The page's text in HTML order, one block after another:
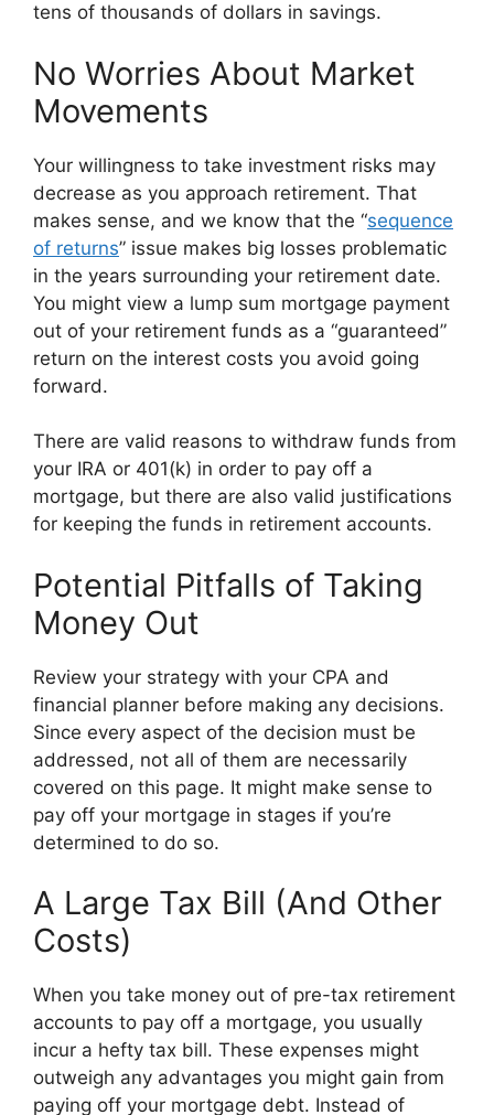
tens of thousands of dollars in savings.
No Worries About Market
Movements
Your willingness to take investment risks may
decrease as you approach retirement. That
makes sense, and we know that the “sequence
of returns” issue makes big losses problematic
in the years surrounding your retirement date.
You might view a lump sum mortgage payment
out of your retirement funds as a “guaranteed”
return on the interest costs you avoid going
forward.
There are valid reasons to withdraw funds from
your IRA or 401(k) in order to pay off a
mortgage, but there are also valid justifications
for keeping the funds in retirement accounts.
Potential Pitfalls of Taking
Money Out
Review your strategy with your CPA and
financial planner before making any decisions.
Since every aspect of the decision must be
addressed, not all of them are necessarily
covered on this page. It might make sense to
pay off your mortgage in stages if you’re
determined to do so.
A Large Tax Bill (And Other
Costs)
When you take money out of pre-tax retirement
accounts to pay off a mortgage, you usually
incur a hefty tax bill. These expenses might
outweigh any advantages you might gain from
paying off your mortgage debt. Instead of